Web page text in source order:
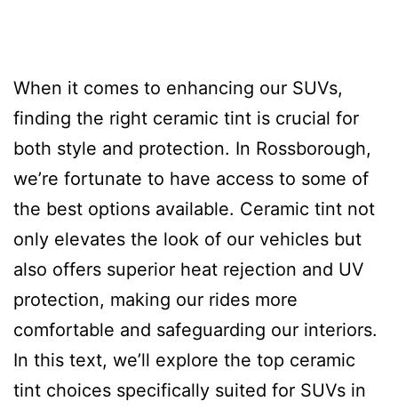
When it comes to enhancing our SUVs,
finding the right ceramic tint is crucial for
both style and protection. In Rossborough,
we’re fortunate to have access to some of
the best options available. Ceramic tint not
only elevates the look of our vehicles but
also offers superior heat rejection and UV
protection, making our rides more
comfortable and safeguarding our interiors.
In this text, we’ll explore the top ceramic
tint choices specifically suited for SUVs in